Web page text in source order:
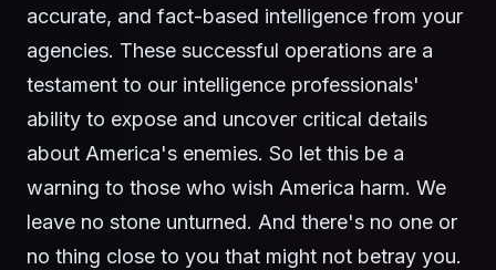
accurate, and fact-based intelligence from your
agencies. These successful operations are a
testament to our intelligence professionals'
ability to expose and uncover critical details
about America's enemies. So let this be a
warning to those who wish America harm. We
leave no stone unturned. And there's no one or
no thing close to you that might not betray you.